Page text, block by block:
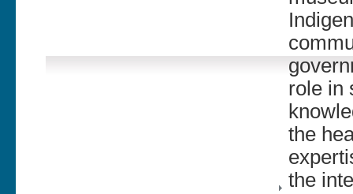
role in
the
the